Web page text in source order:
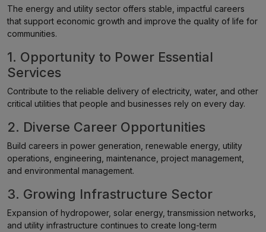
The energy and utility sector offers stable, impactful careers
that support economic growth and improve the quality of life for
communities.
1. Opportunity to Power Essential
Services
Contribute to the reliable delivery of electricity, water, and other
critical utilities that people and businesses rely on every day.
2. Diverse Career Opportunities
Build careers in power generation, renewable energy, utility
operations, engineering, maintenance, project management,
and environmental management.
3. Growing Infrastructure Sector
Expansion of hydropower, solar energy, transmission networks,
and utility infrastructure continues to create long-term